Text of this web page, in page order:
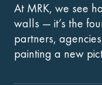
At MRK, we see
walls — it’s the
partners,
painting a new